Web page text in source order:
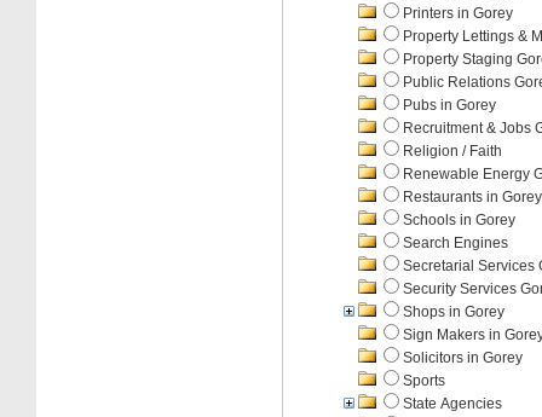
Printers in Gorey
Property Lettings &
Property Staging
Public Relations
Pubs in Gorey
Recruitment & Jobs
Religion / Faith
Renewable Energy
Restaurants in Gorey
Schools in Gorey
Search Engines
Secretarial Services
Security Services
Shops in Gorey
Sign Makers in
Solicitors in Gorey
Sports
State Agencies